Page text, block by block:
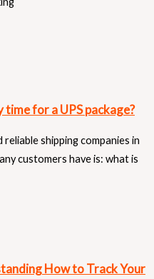
for a UPS package?
shipping companies in
customers have is: what is
How to Track Your